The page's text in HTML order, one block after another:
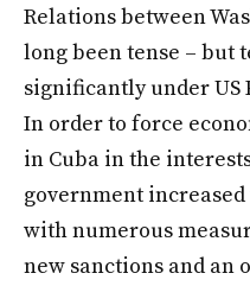
Relations between
long been tense – but
significantly under US
In order to force
in Cuba in the
government
with numerous
new sanctions and an